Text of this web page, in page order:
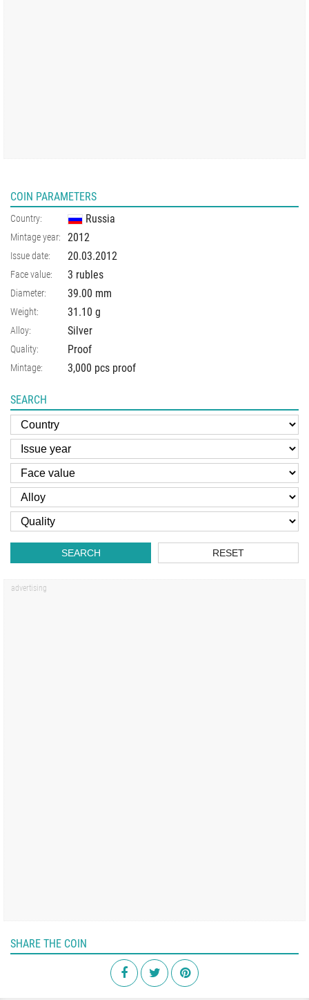
COIN PARAMETERS
Country: Russia
Mintage year: 2012
Issue date: 20.03.2012
Face value: 3 rubles
Diameter: 39.00 mm
Weight: 31.10 g
Alloy: Silver
Quality: Proof
Mintage: 3,000 pcs proof
SEARCH
SEARCH RESET
SHARE THE COIN